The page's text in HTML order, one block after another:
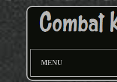
MENU